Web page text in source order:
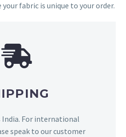
your fabric is unique to your order.
India. For international
speak to our customer